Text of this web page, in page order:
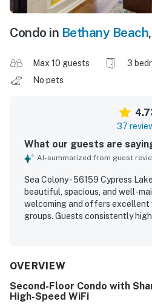
Condo in Bethany Beach,
Max 10 guests 3
No pets
37
What our guests are
AI-summarized from guest
Sea Colony - 56159 Cypress
beautiful, spacious, and well-
welcoming and offers excellent
groups. Guests consistently
updated, well cared for, and
is appreciated for convenient
fitness facilities, and the beach
OVERVIEW
Second-Floor Condo with
High-Speed WiFi